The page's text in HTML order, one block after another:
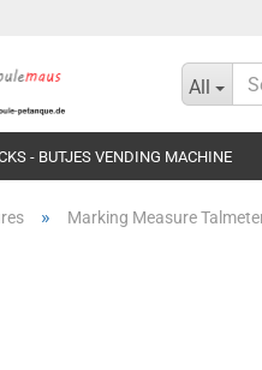
All
- BUTJES VENDING MACHINE
» Marking Measure